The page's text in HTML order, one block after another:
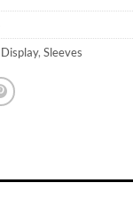
, Sleeves